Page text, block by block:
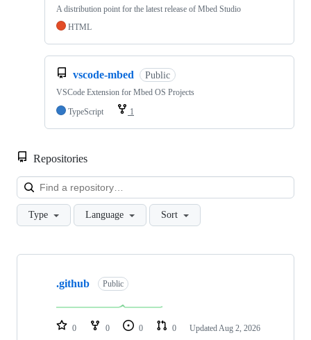
A distribution point for the latest release of Mbed Studio
HTML
vscode-mbed Public
VSCode Extension for Mbed OS Projects
TypeScript
1
Repositories
Type Language Sort
Showing
repositories
.github Public
0 0 0 0 Updated Aug 2, 2026